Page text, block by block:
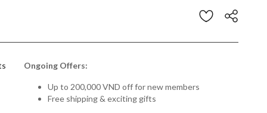
Rating
Ongoing Offers:
Up to 200,000 VND off for new members
Free shipping & exciting gifts